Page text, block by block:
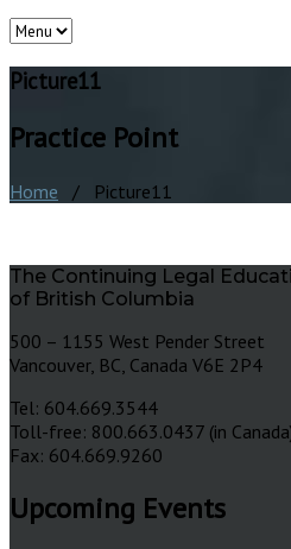
Picture11
Practice Point
Home / Picture11
The Continuing Legal
of British Columbia
500 – 1155 West Pender Street
Vancouver, BC, Canada V6E 2P4
Tel: 604.669.3544
Toll-free: 800.663.0437 (in
Fax: 604.669.9260
Upcoming Events